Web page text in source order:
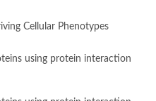
Cellular Phenotypes
using protein interaction